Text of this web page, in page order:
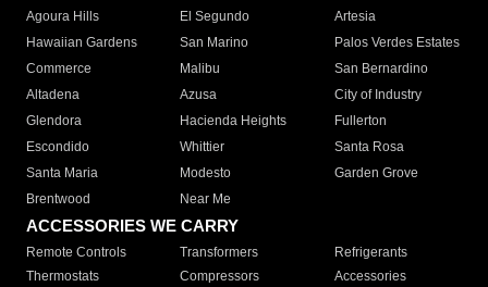
Agoura Hills
El Segundo
Artesia
Hawaiian Gardens
San Marino
Palos Verdes Estates
Commerce
Malibu
San Bernardino
Altadena
Azusa
City of Industry
Glendora
Hacienda Heights
Fullerton
Escondido
Whittier
Santa Rosa
Santa Maria
Modesto
Garden Grove
Brentwood
Near Me
ACCESSORIES WE CARRY
Remote Controls Transformers
Refrigerants
Thermostats
Compressors
Accessories